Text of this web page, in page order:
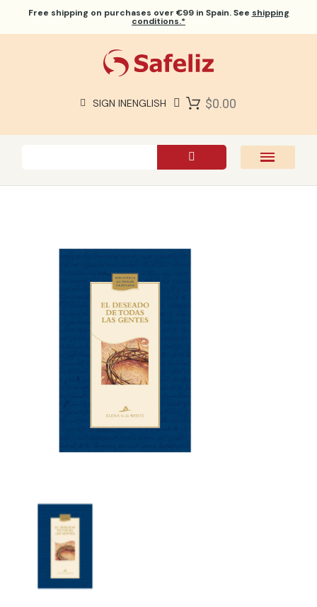
Free shipping on purchases over €99 in Spain. See shipping
conditions.*
SIGN INENGLISH $0.00